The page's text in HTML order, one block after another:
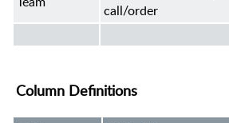
call/order
Column Definitions